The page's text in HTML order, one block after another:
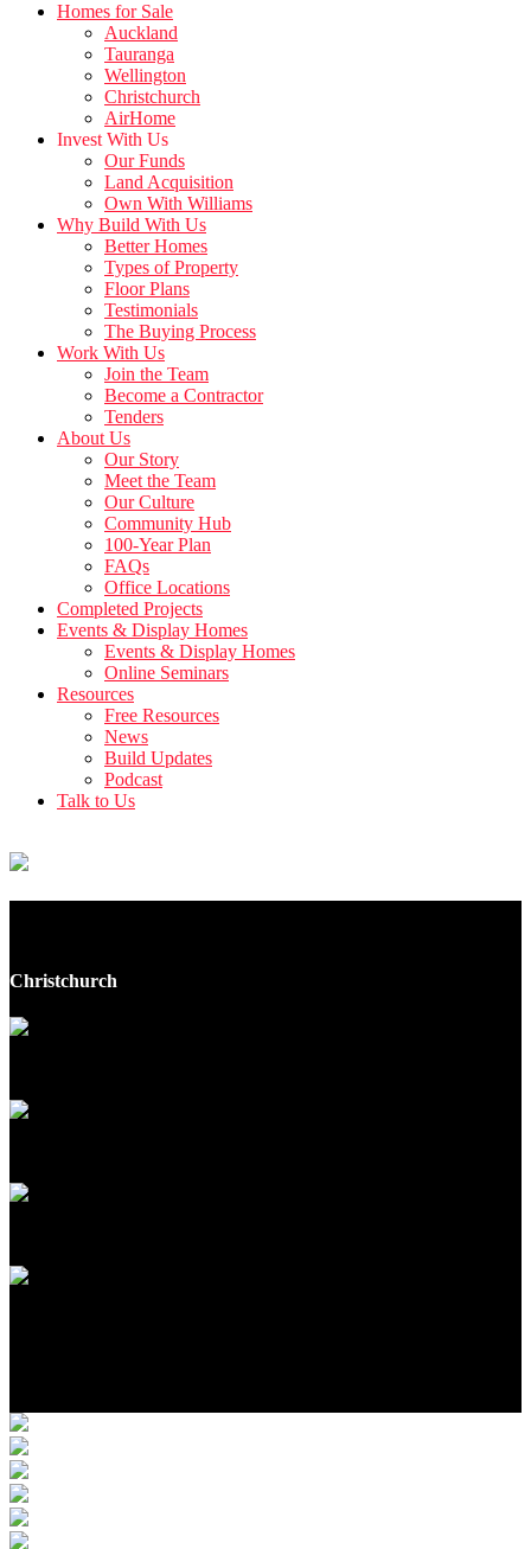
Homes for Sale
Auckland
Tauranga
Wellington
Christchurch
AirHome
Invest With Us
Our Funds
Land Acquisition
Own With Williams
Why Build With Us
Better Homes
Types of Property
Floor Plans
Testimonials
The Buying Process
Work With Us
Join the Team
Become a Contractor
Tenders
About Us
Our Story
Meet the Team
Our Culture
Community Hub
100-Year Plan
FAQs
Office Locations
Completed Projects
Events & Display Homes
Events & Display Homes
Online Seminars
Resources
Free Resources
News
Build Updates
Podcast
Talk to Us
Christchurch